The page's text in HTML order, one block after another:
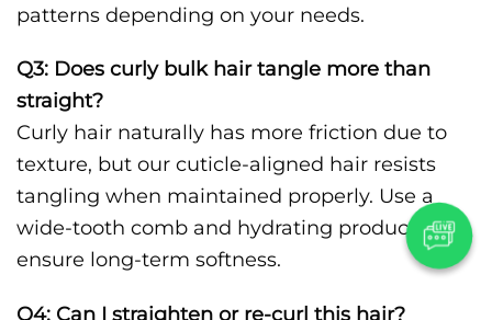
patterns depending on your needs.
Q3: Does curly bulk hair tangle more than
straight?
Curly hair naturally has more friction due to
texture, but our cuticle-aligned hair resists
tangling when maintained properly. Use a
wide-tooth comb and hydrating products to
ensure long-term softness.
Q4: Can I straighten or re-curl this hair?